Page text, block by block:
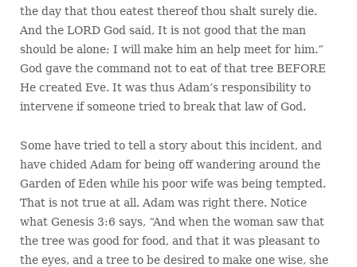
the day that thou eatest thereof thou shalt surely die.
And the LORD God said, It is not good that the man
should be alone; I will make him an help meet for him.”
God gave the command not to eat of that tree BEFORE
He created Eve. It was thus Adam’s responsibility to
intervene if someone tried to break that law of God.
Some have tried to tell a story about this incident, and
have chided Adam for being off wandering around the
Garden of Eden while his poor wife was being tempted.
That is not true at all. Adam was right there. Notice
what Genesis 3:6 says, “And when the woman saw that
the tree was good for food, and that it was pleasant to
the eyes, and a tree to be desired to make one wise, she